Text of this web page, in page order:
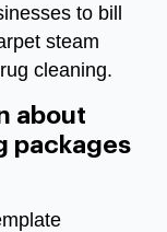
to bill
steam
cleaning.
about
packages